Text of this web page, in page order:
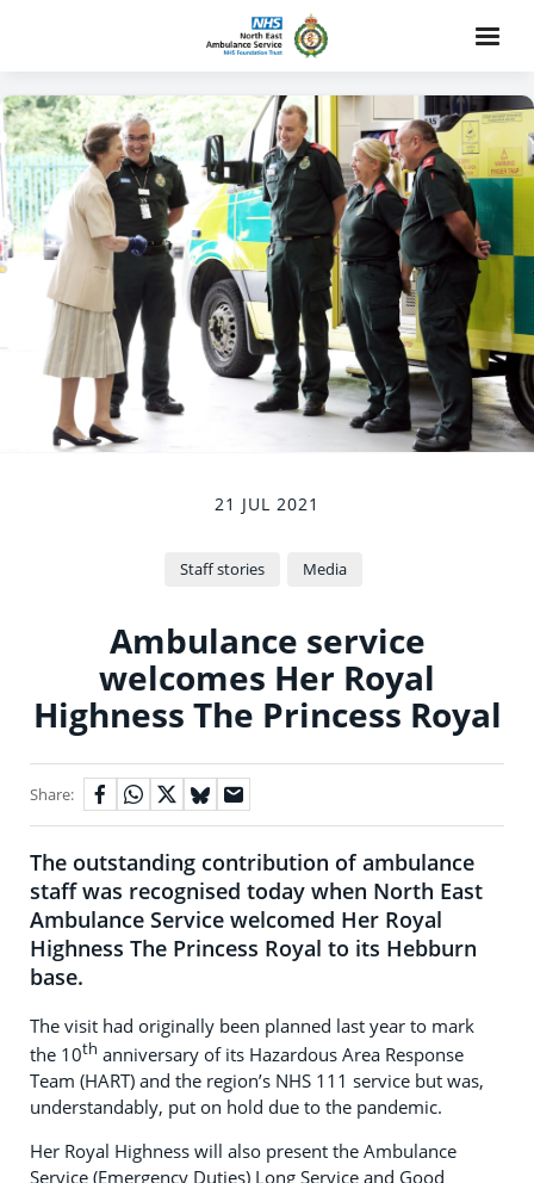
21 JUL 2021
Staff stories Media
Ambulance service
welcomes Her Royal
Highness The Princess Royal
Share:
The outstanding contribution of ambulance
staff was recognised today when North East
Ambulance Service welcomed Her Royal
Highness The Princess Royal to its Hebburn
base.
The visit had originally been planned last year to mark
the 10th anniversary of its Hazardous Area Response
Team (HART) and the region’s NHS 111 service but was,
understandably, put on hold due to the pandemic.
Her Royal Highness will also present the Ambulance
Service (Emergency Duties) Long Service and Good